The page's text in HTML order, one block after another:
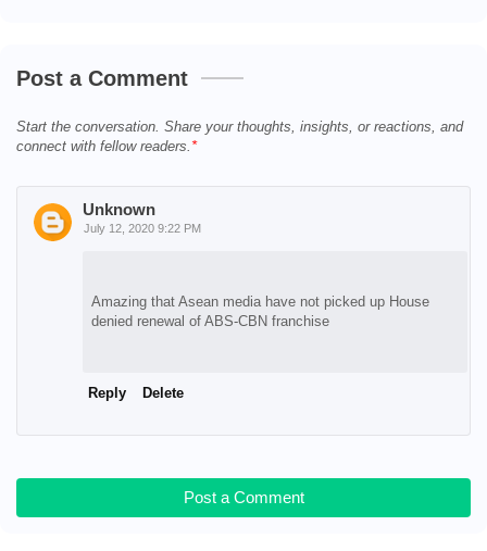
Post a Comment
Start the conversation. Share your thoughts, insights, or reactions, and
connect with fellow readers.
Unknown
July 12, 2020 9:22 PM
Amazing that Asean media have not picked up House
denied renewal of ABS-CBN franchise
Reply Delete
Post a Comment